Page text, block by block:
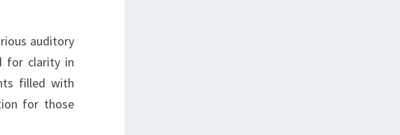
auditory
for clarity in
filled with
for those